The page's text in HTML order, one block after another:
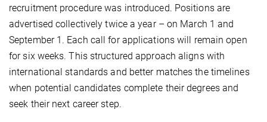
recruitment procedure was introduced. Positions are
advertised collectively twice a year – on March 1 and
September 1. Each call for applications will remain open
for six weeks. This structured approach aligns with
international standards and better matches the timelines
when potential candidates complete their degrees and
seek their next career step.